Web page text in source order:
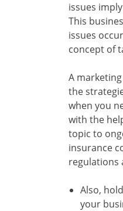
issues
This
issues
concept of
A
the
when you
with the
topic to
insurance
regulations
Also,
your